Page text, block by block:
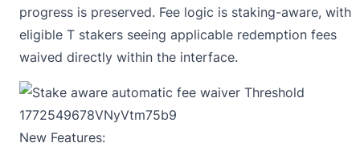
progress is preserved. Fee logic is staking-aware, with
eligible T stakers seeing applicable redemption fees
waived directly within the interface.
New Features: